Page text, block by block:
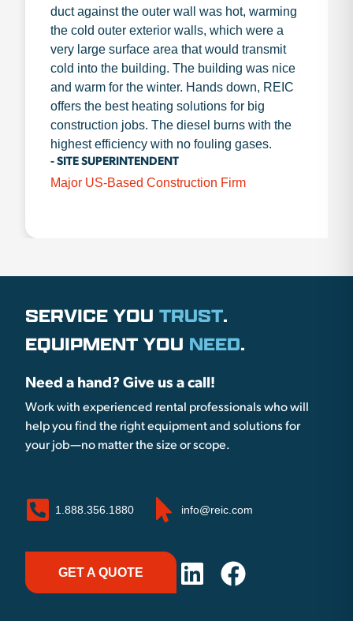
duct against the outer wall was hot, warming
the cold outer exterior walls, which were a
very large surface area that would transmit
cold into the building. The building was nice
and warm for the winter. Hands down, REIC
offers the best heating solutions for big
construction jobs. The diesel burns with the
highest efficiency with no fouling gases.
- SITE SUPERINTENDENT
Major US-Based Construction Firm
SERVICE YOU TRUST.
EQUIPMENT YOU NEED.
Need a hand? Give us a call!
Work with experienced rental professionals who will
help you find the right equipment and solutions for
your job—no matter the size or scope.
1.888.356.1880 info@reic.com
GET A QUOTE